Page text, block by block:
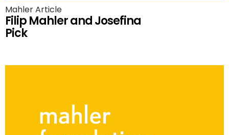
Mahler Article
Filip Mahler and Josefina
Pick